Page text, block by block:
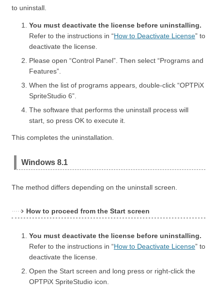
to uninstall.
You must deactivate the license before uninstalling.
Refer to the instructions in “How to Deactivate License” to
deactivate the license.
Please open “Control Panel”. Then select “Programs and
Features”.
When the list of programs appears, double-click “OPTPiX
SpriteStudio 6”.
The software that performs the uninstall process will
start, so press OK to execute it.
This completes the uninstallation.
Windows 8.1
The method differs depending on the uninstall screen.
How to proceed from the Start screen
You must deactivate the license before uninstalling.
Refer to the instructions in “How to Deactivate License” to
deactivate the license.
Open the Start screen and long press or right-click the
OPTPiX SpriteStudio icon.